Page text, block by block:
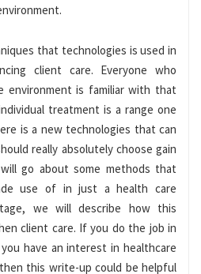
that technologies is used in
client care. Everyone who
environment is familiar with that
treatment is a range one
is a new technologies that can
really absolutely choose gain
go about some methods that
use of in just a health care
we will describe how this
client care. If you do the job in
have an interest in healthcare
this write-up could be helpful